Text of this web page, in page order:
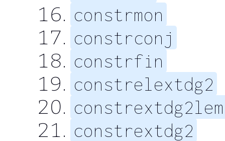
constrmon
constrconj
constrfin
constrelextdg2
constrextdg2lem
constrextdg2